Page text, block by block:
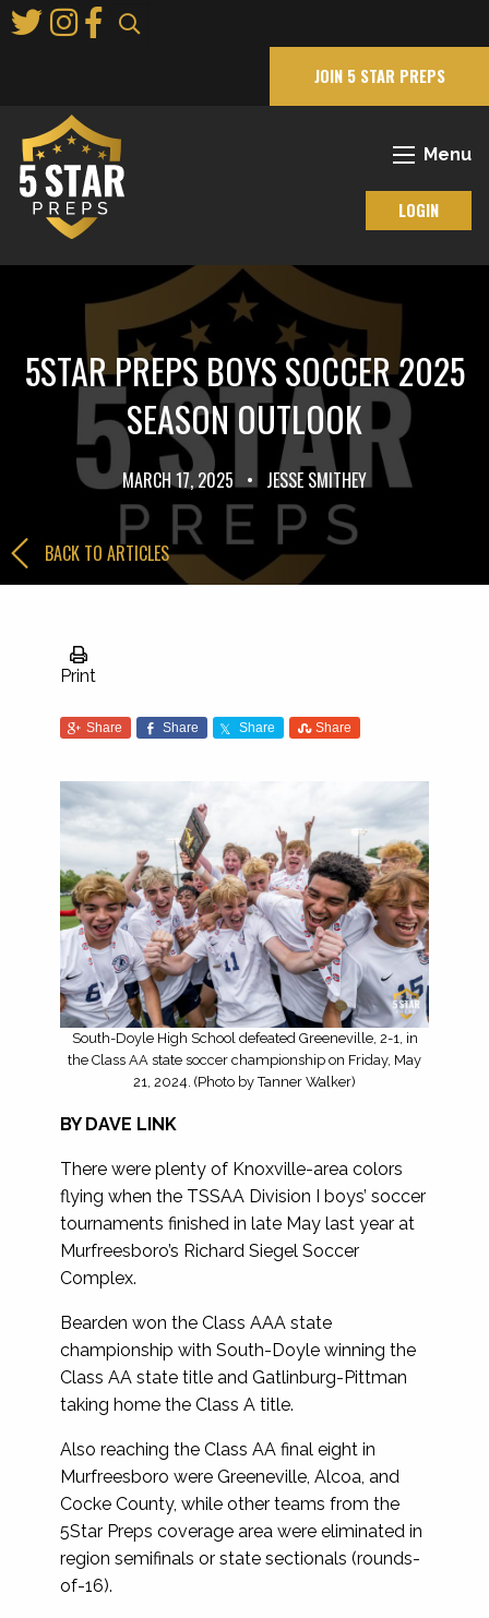
to
JOIN 5 STAR PREPS
Menu
LOGIN
5STAR PREPS BOYS SOCCER 2025
SEASON OUTLOOK
MARCH 17, 2025 • JESSE SMITHEY
BACK TO ARTICLES
Print
Share Share Share Share
South-Doyle High School defeated Greeneville, 2-1, in
the Class AA state soccer championship on Friday, May
21, 2024. (Photo by Tanner Walker)
BY DAVE LINK
There were plenty of Knoxville-area colors
flying when the TSSAA Division I boys’ soccer
tournaments finished in late May last year at
Murfreesboro’s Richard Siegel Soccer
Complex.
Bearden won the Class AAA state
championship with South-Doyle winning the
Class AA state title and Gatlinburg-Pittman
taking home the Class A title.
Also reaching the Class AA final eight in
Murfreesboro were Greeneville, Alcoa, and
Cocke County, while other teams from the
5Star Preps coverage area were eliminated in
region semifinals or state sectionals (rounds-
of-16).